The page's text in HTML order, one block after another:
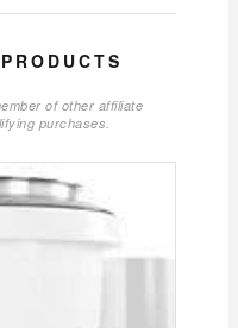
of other affiliate
purchases.